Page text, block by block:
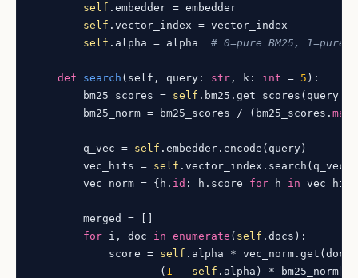
self .embedder = embedder
self .vector_index = vector_index
self .alpha = alpha # 0=pure BM25, 1=pure
def search ( self, query: str , k: int = 5 ):
        bm25_scores =
self
        bm25_norm = bm25_scores / (bm25_scores.
max
        q_vec =
self .embedder.encode(query)
        vec_hits =
self .vector_index.search(q_vec,
        vec_norm = {h.
id : h.score for h in
        merged = []
for i, doc in enumerate ( self .docs):
            score =
self .alpha * vec_norm.get(doc[
                    (
1 - self .alpha) * bm25_norm[i]